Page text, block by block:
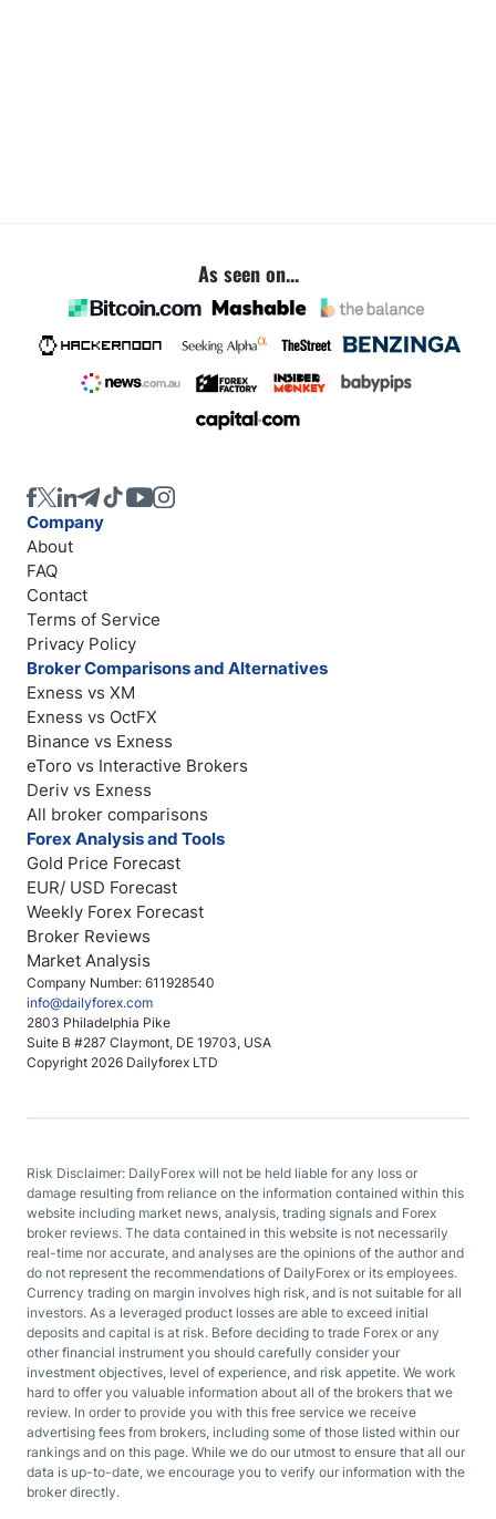
As seen on...
Company Number: 611928540
info@dailyforex.com
2803 Philadelphia Pike
Suite B #287 Claymont, DE 19703, USA
Copyright 2026 Dailyforex LTD
Company
About
FAQ
Contact
Terms of Service
Privacy Policy
Broker Comparisons and Alternatives
Exness vs XM
Exness vs OctFX
Binance vs Exness
eToro vs Interactive Brokers
Deriv vs Exness
All broker comparisons
Forex Analysis and Tools
Gold Price Forecast
EUR/ USD Forecast
Weekly Forex Forecast
Broker Reviews
Market Analysis
Risk Disclaimer: DailyForex will not be held liable for any loss or
damage resulting from reliance on the information contained within this
website including market news, analysis, trading signals and Forex
broker reviews. The data contained in this website is not necessarily
real-time nor accurate, and analyses are the opinions of the author and
do not represent the recommendations of DailyForex or its employees.
Currency trading on margin involves high risk, and is not suitable for all
investors. As a leveraged product losses are able to exceed initial
deposits and capital is at risk. Before deciding to trade Forex or any
other financial instrument you should carefully consider your
investment objectives, level of experience, and risk appetite. We work
hard to offer you valuable information about all of the brokers that we
review. In order to provide you with this free service we receive
advertising fees from brokers, including some of those listed within our
rankings and on this page. While we do our utmost to ensure that all our
data is up-to-date, we encourage you to verify our information with the
broker directly.